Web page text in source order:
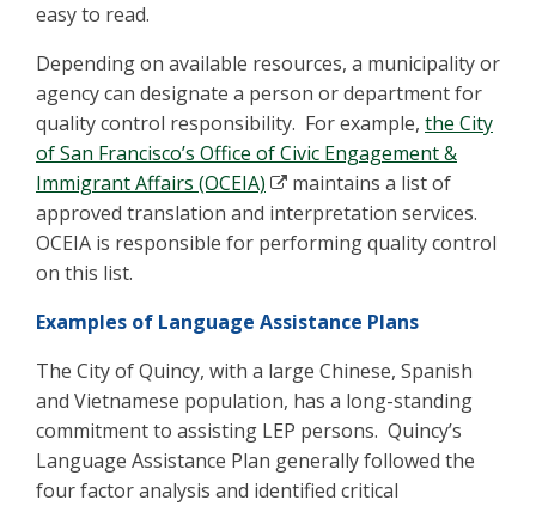
easy to read.
Depending on available resources, a municipality or
agency can designate a person or department for
quality control responsibility. For example, the City
of San Francisco’s Office of Civic Engagement &
Immigrant Affairs (OCEIA)
maintains a list of
approved translation and interpretation services.
OCEIA is responsible for performing quality control
on this list.
Examples of Language Assistance Plans
The City of Quincy, with a large Chinese, Spanish
and Vietnamese population, has a long-standing
commitment to assisting LEP persons. Quincy’s
Language Assistance Plan generally followed the
four factor analysis and identified critical